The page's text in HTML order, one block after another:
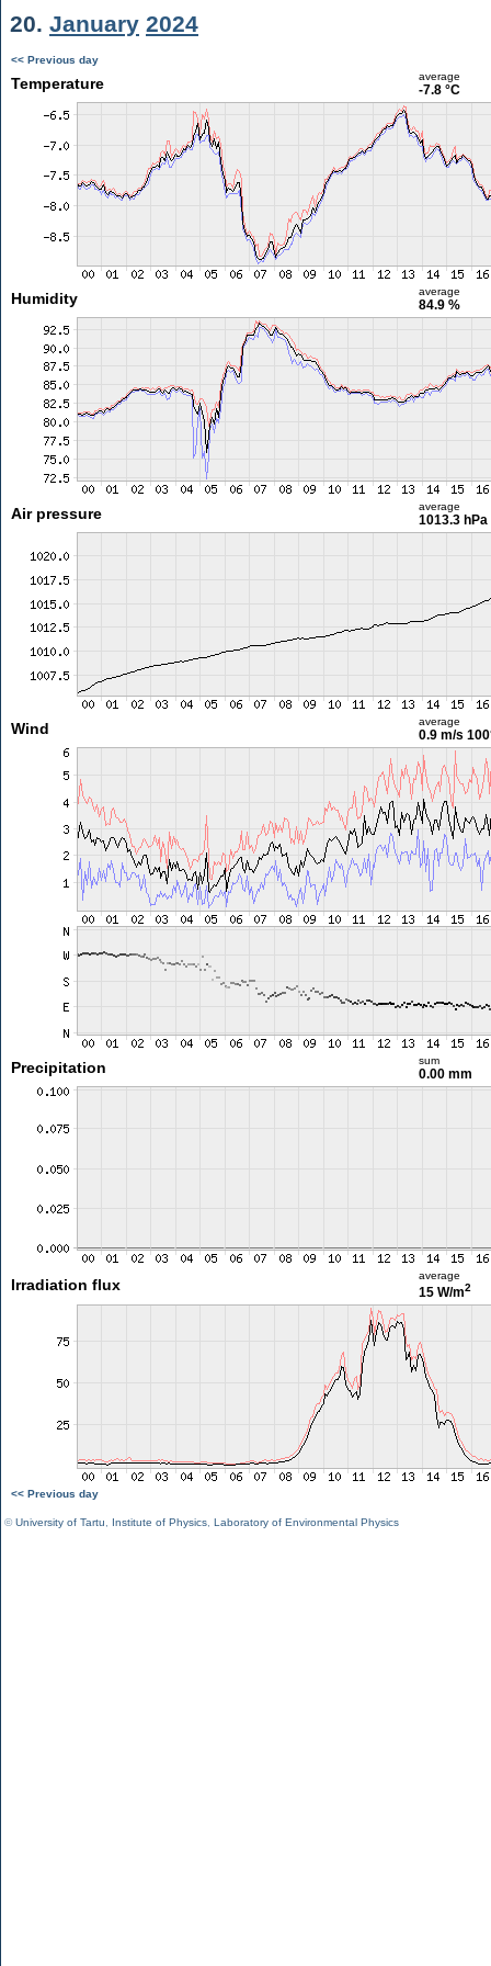
20. January 2024
<< Previous day
Temperature average
-7.8 °C
Humidity average
84.9 %
Air pressure average
1013.3 hPa
Wind average
0.9 m/s
Precipitation sum
0.00 mm
Irradiation flux
average
15 W/m2
<< Previous day
©University of Tartu Institute of Physics Laboratory of Environmental Physics